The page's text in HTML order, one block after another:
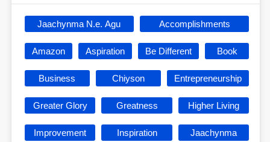
Jaachynma N.e. Agu Accomplishments
Amazon Aspiration Be Different Book
Business Chiyson Entrepreneurship
Greater Glory Greatness Higher Living
Improvement Inspiration Jaachynma